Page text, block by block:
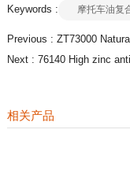
Keywords : 摩托车油复
Previous : ZT73000
Next : 76140 High zinc
相关产品